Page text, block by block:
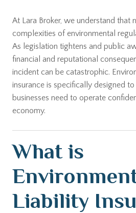
At Lara Broker, we understand that
complexities of environmental
As legislation tightens and public
financial and reputational
incident can be catastrophic.
insurance is specifically designed
businesses need to operate
economy.
What is
Liability